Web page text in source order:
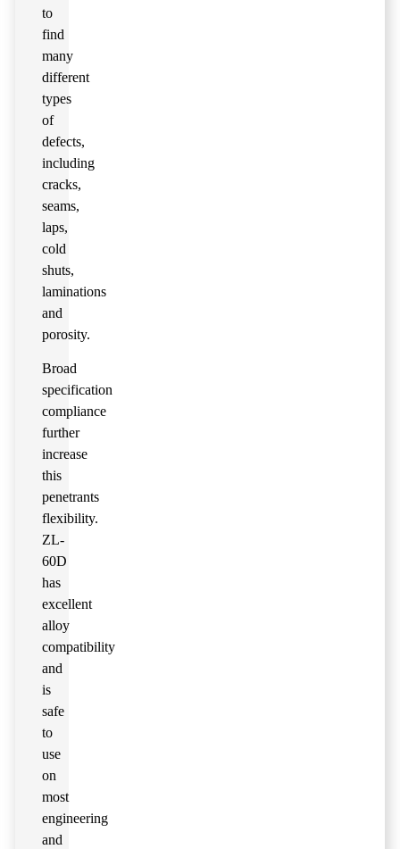
to
find
many
different
types
of
defects,
including
cracks,
seams,
laps,
cold
shuts,
laminations
and
porosity.
Broad
specification
compliance
further
increase
this
penetrants
flexibility.
ZL-
60D
has
excellent
alloy
compatibility
and
is
safe
to
use
on
most
engineering
and